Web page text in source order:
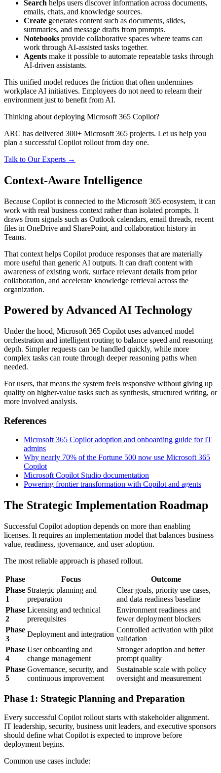
Search helps users discover information across documents,
emails, chats, and knowledge sources.
Create generates content such as documents, slides,
summaries, and message drafts from prompts.
Notebooks provide collaborative spaces where teams can
work through AI-assisted tasks together.
Agents make it possible to automate repeatable tasks through
AI-driven assistants.
This unified model reduces the friction that often undermines
workplace AI initiatives. Employees do not need to relearn their
environment just to benefit from AI.
Thinking about deploying Microsoft 365 Copilot?
ARC has delivered 300+ Microsoft 365 projects. Let us help you
plan a successful Copilot rollout from day one.
Talk to Our Experts →
Context-Aware Intelligence
Because Copilot is connected to the Microsoft 365 ecosystem, it can
work with real business context rather than isolated prompts. It
draws from signals such as Outlook calendars, email threads, recent
files in OneDrive and SharePoint, and collaboration history in
Teams.
That context helps Copilot produce responses that are materially
more useful than generic AI outputs. It can draft content with
awareness of existing work, surface relevant details from prior
collaboration, and accelerate knowledge retrieval across the
organization.
Powered by Advanced AI Technology
Under the hood, Microsoft 365 Copilot uses advanced model
orchestration and intelligent routing to balance speed and reasoning
depth. Simpler requests can be handled quickly, while more
complex tasks can route through deeper reasoning paths when
needed.
For users, that means the system feels responsive without giving up
quality on higher-value tasks such as synthesis, structured writing, or
more involved analysis.
References
Microsoft 365 Copilot adoption and onboarding guide for IT
admins
Why nearly 70% of the Fortune 500 now use Microsoft 365
Copilot
Microsoft Copilot Studio documentation
Powering frontier transformation with Copilot and agents
The Strategic Implementation Roadmap
Successful Copilot adoption depends on more than enabling
licenses. It requires an implementation model that balances business
value, readiness, governance, and user adoption.
The most reliable approach is phased rollout.
Phase Focus
Outcome
Phase
1
Strategic planning and
preparation
Clear goals, priority use cases,
and data readiness baseline
Phase
2
Licensing and technical
prerequisites
Environment readiness and
fewer deployment blockers
Phase
3
Deployment and integration
Controlled activation with pilot
validation
Phase
4
User onboarding and
change management
Stronger adoption and better
prompt quality
Phase
5
Governance, security, and
continuous improvement
Sustainable scale with policy
oversight and measurement
Phase 1: Strategic Planning and Preparation
Every successful Copilot rollout starts with stakeholder alignment.
IT leadership, security, business unit leaders, and executive sponsors
should define what Copilot is expected to improve before
deployment begins.
Common use cases include: